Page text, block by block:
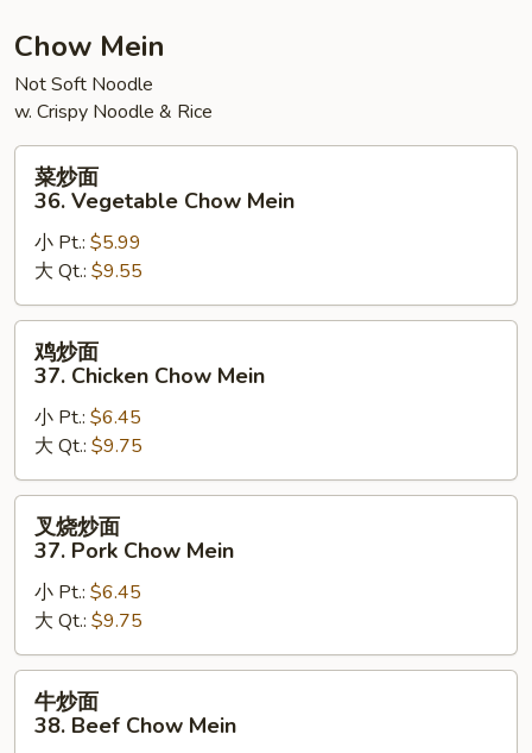
Chow Mein
Not Soft Noodle
w. Crispy Noodle & Rice
36.
Vegetable
Chow
Mein
菜炒面
36. Vegetable Chow Mein
小 Pt.: $5.99
大 Qt.: $9.55
37.
Chicken
Chow
Mein
鸡炒面
37. Chicken Chow Mein
小 Pt.: $6.45
大 Qt.: $9.75
37.
Pork
Chow
Mein
叉烧炒面
37. Pork Chow Mein
小 Pt.: $6.45
大 Qt.: $9.75
牛炒面
38. Beef Chow Mein